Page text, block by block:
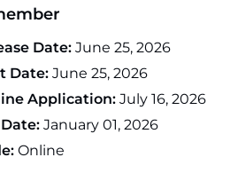
Date: June 25, 2026
Date: June 25, 2026
Application: July 16, 2026
January 01, 2026
Online